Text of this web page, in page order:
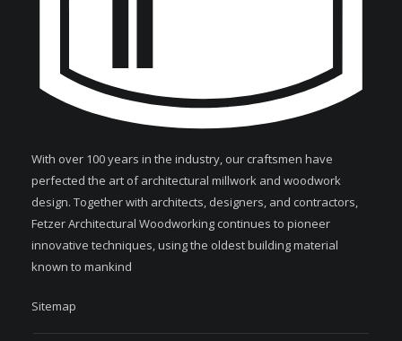
With over 100 years in the industry, our craftsmen have
perfected the art of architectural millwork and woodwork
design. Together with architects, designers, and contractors,
Fetzer Architectural Woodworking continues to pioneer
innovative techniques, using the oldest building material
known to mankind
Sitemap